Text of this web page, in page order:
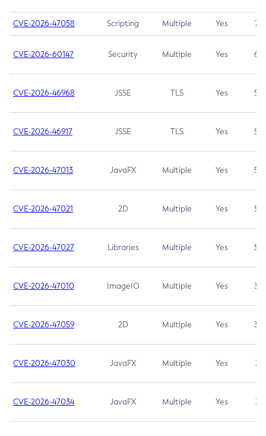
CVE-2026-47058 Scripting Multiple Yes 7.4
CVE-2026-60147 Security Multiple Yes 6.5
CVE-2026-46968 JSSE TLS Yes 5.9
CVE-2026-46917 JSSE TLS Yes 5.3
CVE-2026-47013 JavaFX Multiple Yes 5.3
CVE-2026-47021 2D Multiple Yes 5.3
CVE-2026-47027 Libraries Multiple Yes 5.3
CVE-2026-47010 ImageIO Multiple Yes 3.7
CVE-2026-47059 2D Multiple Yes 3.7
CVE-2026-47030 JavaFX Multiple Yes 3.1
CVE-2026-47034 JavaFX Multiple Yes 3.1